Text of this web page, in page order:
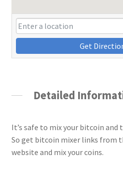
Get
Detailed
It’s safe to mix your bitcoin
So get bitcoin mixer links from
website and mix your coins.